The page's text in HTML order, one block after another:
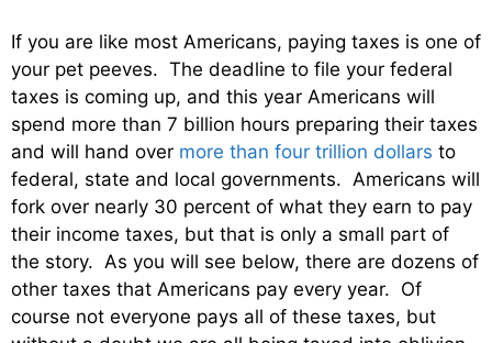
If you are like most Americans, paying taxes is one of
your pet peeves. The deadline to file your federal
taxes is coming up, and this year Americans will
spend more than 7 billion hours preparing their taxes
and will hand over more than four trillion dollars to
federal, state and local governments. Americans will
fork over nearly 30 percent of what they earn to pay
their income taxes, but that is only a small part of
the story. As you will see below, there are dozens of
other taxes that Americans pay every year. Of
course not everyone pays all of these taxes, but